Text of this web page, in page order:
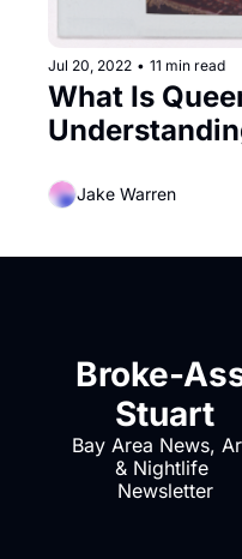
Jul 20, 2022 • 11 min read
What Is
Jake Warren
Broke-
Stuart
Bay Area News,
& Nightlife
Newsletter